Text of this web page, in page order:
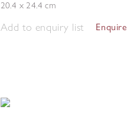
20.4 x 24.4 cm
Add to enquiry list Enquire